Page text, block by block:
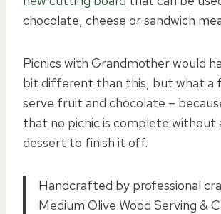
chocolate, cheese or sandwich
Picnics with Grandmother would
bit different than this, but what a
serve fruit and chocolate –
that no picnic is complete without
dessert to finish it off.
Handcrafted by professional
Medium Olive Wood Serving &